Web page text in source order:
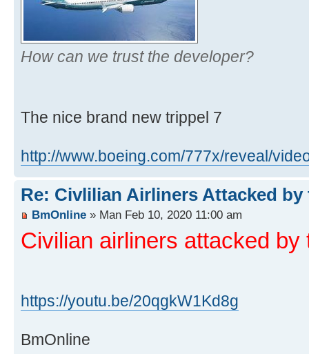
How can we trust the developer?
The nice brand new trippel 7
http://www.boeing.com/777x/reveal/
Re: Civlilian Airliners Attacked by
BmOnline » Man Feb 10, 2020 11:00 am
Civilian airliners attacked by
https://youtu.be/20qgkW1Kd8g
BmOnline